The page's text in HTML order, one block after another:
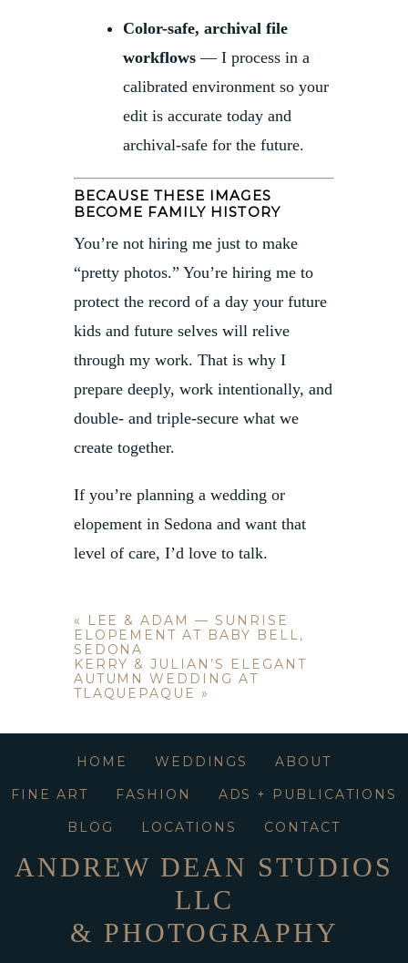
Color-safe, archival file
workflows— I process in a
calibrated environment so your
edit is accurate today and
archival-safe for the future.
BECAUSE THESE IMAGES
BECOME FAMILY HISTORY
You’re not hiring me just to make
“pretty photos.” You’re hiring me to
protect the record of a day your future
kids and future selves will relive
through my work. That is why I
prepare deeply, work intentionally, and
double- and triple-secure what we
create together.
If you’re planning a wedding or
elopement in Sedona and want that
level of care, I’d love to talk.
«
LEE & ADAM — SUNRISE
ELOPEMENT AT BABY BELL,
SEDONA
KERRY & JULIAN’S ELEGANT
AUTUMN WEDDING AT
TLAQUEPAQUE »
HOME WEDDINGS
ABOUT
FINE ART
FASHION
ADS + PUBLICATIONS
BLOG
LOCATIONS CONTACT
ANDREW DEAN STUDIOS
LLC
& PHOTOGRAPHY